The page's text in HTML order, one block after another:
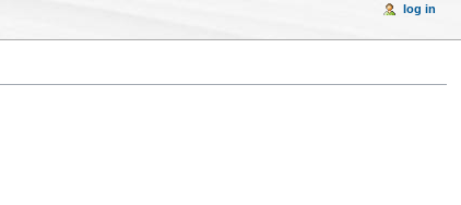
log in